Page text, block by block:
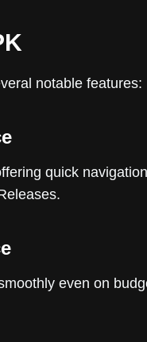
notable features:
quick
even on